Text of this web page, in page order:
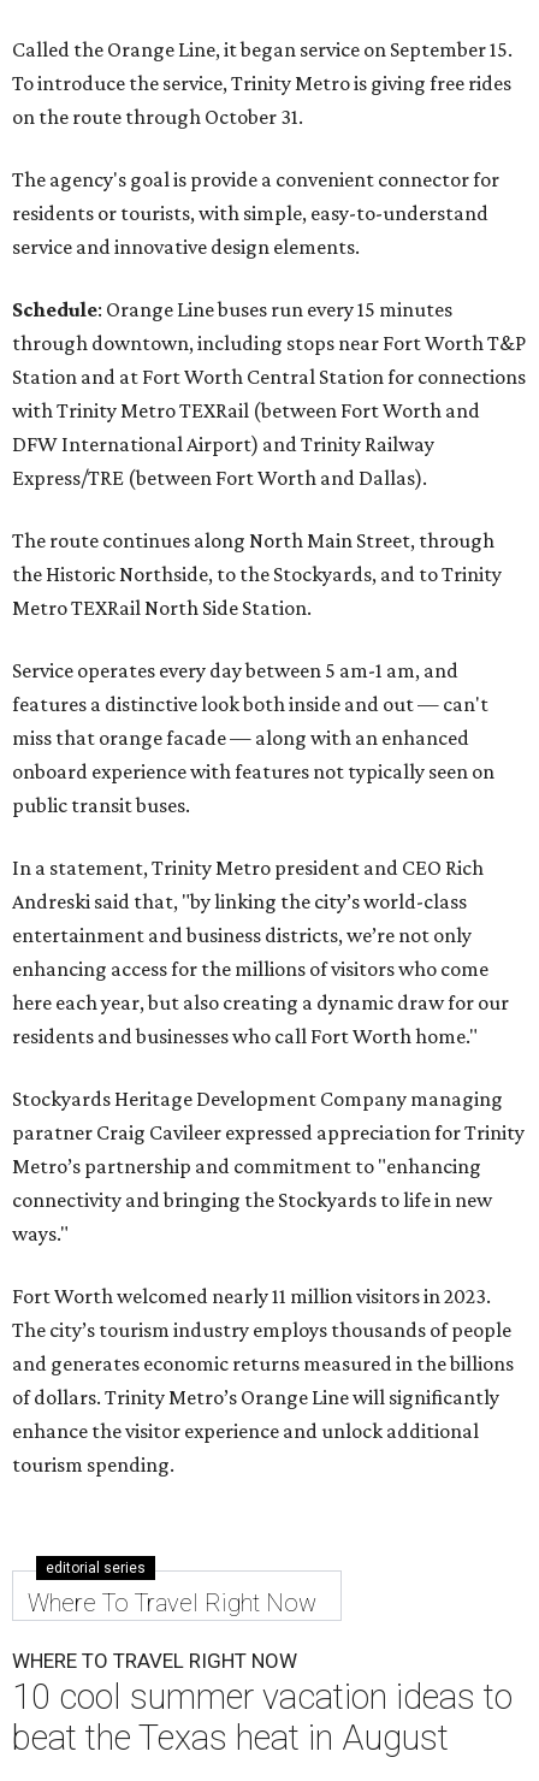
Called the Orange Line, it began service on September 15.
To introduce the service, Trinity Metro is giving free rides
on the route through October 31.
The agency's goal is provide a convenient connector for
residents or tourists, with simple, easy-to-understand
service and innovative design elements.
Schedule: Orange Line buses run every 15 minutes
through downtown, including stops near Fort Worth T&P
Station and at Fort Worth Central Station for connections
with Trinity Metro TEXRail (between Fort Worth and
DFW International Airport) and Trinity Railway
Express/TRE (between Fort Worth and Dallas).
The route continues along North Main Street, through
the Historic Northside, to the Stockyards, and to Trinity
Metro TEXRail North Side Station.
Service operates every day between 5 am-1 am, and
features a distinctive look both inside and out — can't
miss that orange facade — along with an enhanced
onboard experience with features not typically seen on
public transit buses.
In a statement, Trinity Metro president and CEO Rich
Andreski said that, "by linking the city’s world-class
entertainment and business districts, we’re not only
enhancing access for the millions of visitors who come
here each year, but also creating a dynamic draw for our
residents and businesses who call Fort Worth home."
Stockyards Heritage Development Company managing
paratner Craig Cavileer expressed appreciation for Trinity
Metro’s partnership and commitment to "enhancing
connectivity and bringing the Stockyards to life in new
ways."
Fort Worth welcomed nearly 11 million visitors in 2023.
The city’s tourism industry employs thousands of people
and generates economic returns measured in the billions
of dollars. Trinity Metro’s Orange Line will significantly
enhance the visitor experience and unlock additional
tourism spending.
editorial series
Where To Travel Right Now
WHERE TO TRAVEL RIGHT NOW
10 cool summer vacation ideas to
beat the Texas heat in August